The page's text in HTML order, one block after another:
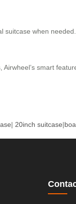
suitcase when
smart
| 20inch suitcase|